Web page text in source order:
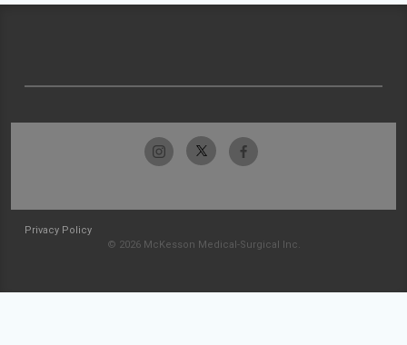
Privacy Policy
© 2026 McKesson Medical-Surgical Inc.